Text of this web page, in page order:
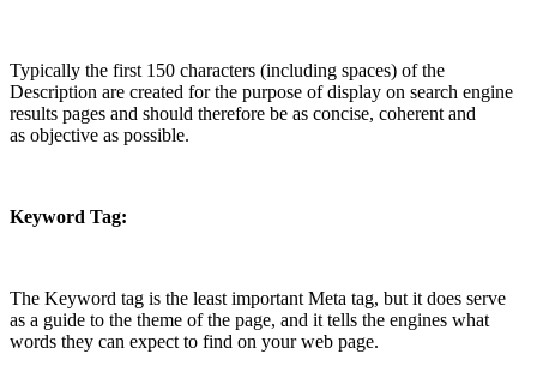
Typically the first 150 characters (including spaces) of the
Description are created for the purpose of display on search engine
results pages and should therefore be as concise, coherent and
as objective as possible.
Keyword Tag:
The Keyword tag is the least important Meta tag, but it does serve
as a guide to the theme of the page, and it tells the engines what
words they can expect to find on your web page.